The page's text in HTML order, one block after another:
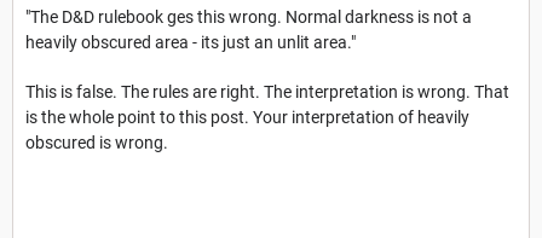
"The D&D rulebook ges this wrong. Normal darkness is not a
heavily obscured area - its just an unlit area."
This is false. The rules are right. The interpretation is wrong. That
is the whole point to this post. Your interpretation of heavily
obscured is wrong.